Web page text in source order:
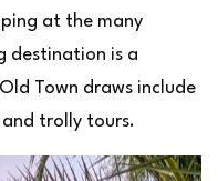
at the many
destination is a
Town draws include
trolly tours.